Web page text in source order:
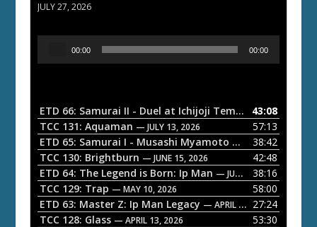
JULY 27, 2026
o
P
a
y
e
r
00:00 00:00
ETD 66: Samurai II - Duel at Ichijoji Temple — JULY 27,
43:08
TCC 131: Aquaman — JULY 13, 2026
57:13
ETD 65: Samurai I - Musashi Myamoto — JUNE 29, 2026
38:42
TCC 130: Brightburn — JUNE 15, 2026
42:48
ETD 64: The Legend is Born: Ip Man — JUNE 1, 2026
38:16
TCC 129: Trap — MAY 10, 2026
58:00
ETD 63: Master Z: Ip Man Legacy — APRIL 27, 2026
27:24
TCC 128: Glass — APRIL 13, 2026
53:30